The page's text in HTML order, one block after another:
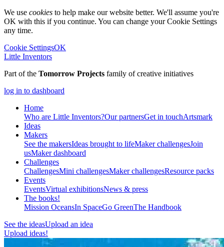
We use cookies to help make our website better. We'll assume you're
OK with this if you continue. You can change your Cookie Settings
any time.
Cookie SettingsOK
Little Inventors
Part of the Tomorrow Projects family of creative initiatives
log in to dashboard
Home
Who are Little Inventors?Our partnersGet in touchArtsmark
Ideas
Makers
See the makersIdeas brought to lifeMaker challengesJoin
usMaker dashboard
Challenges
ChallengesMini challengesMaker challengesResource packs
Events
EventsVirtual exhibitionsNews & press
The books!
Mission OceansIn SpaceGo GreenThe Handbook
See the ideasUpload an idea
Upload ideas!